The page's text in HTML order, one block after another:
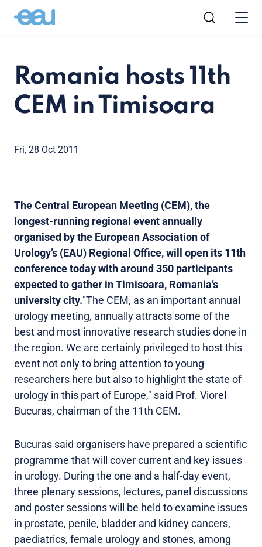
Romania hosts 11th
CEM in Timisoara
Fri, 28 Oct 2011
The Central European Meeting (CEM), the
longest-running regional event annually
organised by the European Association of
Urology’s (EAU) Regional Office, will open its 11th
conference today with around 350 participants
expected to gather in Timisoara, Romania’s
university city."The CEM, as an important annual
urology meeting, annually attracts some of the
best and most innovative research studies done in
the region. We are certainly privileged to host this
event not only to bring attention to young
researchers here but also to highlight the state of
urology in this part of Europe," said Prof. Viorel
Bucuras, chairman of the 11th CEM.
Bucuras said organisers have prepared a scientific
programme that will cover current and key issues
in urology. During the one and a half-day event,
three plenary sessions, lectures, panel discussions
and poster sessions will be held to examine issues
in prostate, penile, bladder and kidney cancers,
paediatrics, female urology and stones, among